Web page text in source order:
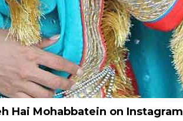
Hai Mohabbatein on Instagram